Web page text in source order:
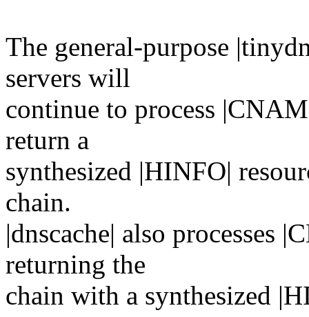
The general-purpose
servers will
continue to process
return a
synthesized |HINFO|
chain.
|dnscache| also processes
returning the
chain with a synthesized